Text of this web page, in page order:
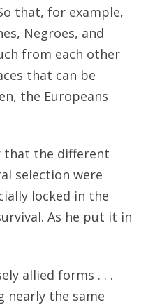
that, for example,
Negroes, and
from each other
that can be
the Europeans
that the different
selection were
locked in the
As he put it in
allied forms . . .
nearly the same